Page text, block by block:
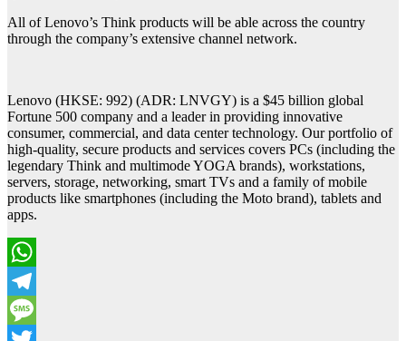
All of Lenovo’s Think products will be able across the country
through the company’s extensive channel network.
Lenovo (HKSE: 992) (ADR: LNVGY) is a $45 billion global
Fortune 500 company and a leader in providing innovative
consumer, commercial, and data center technology. Our portfolio of
high-quality, secure products and services covers PCs (including the
legendary Think and multimode YOGA brands), workstations,
servers, storage, networking, smart TVs and a family of mobile
products like smartphones (including the Moto brand), tablets and
apps.
WhatsApp
Telegram